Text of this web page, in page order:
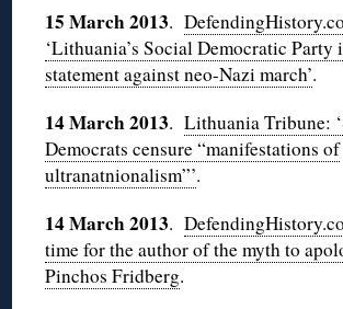
15 March 2013.
‘Lithuania’s Social Democratic Party
statement against neo-Nazi march’.
14 March 2013.Lithuania Tribune:
Democrats censure “manifestations of
ultranatnionalism”’.
14 March 2013.
time for the author of the myth to
Pinchos Fridberg.